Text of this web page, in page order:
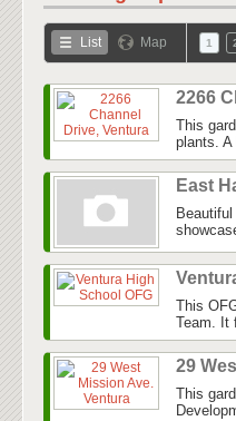
List Map 1
2266
This
plants. A
East
This
Team. It
29
This